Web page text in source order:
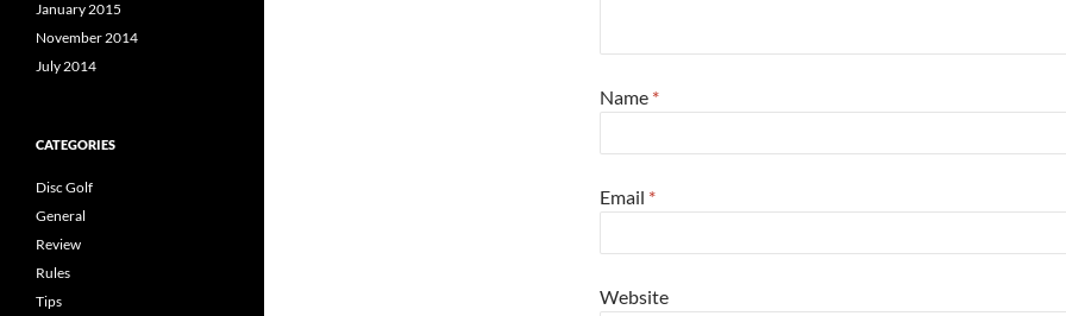
Name *
Email *
Website
January 2015
November 2014
July 2014
CATEGORIES
Disc Golf
General
Review
Rules
Tips